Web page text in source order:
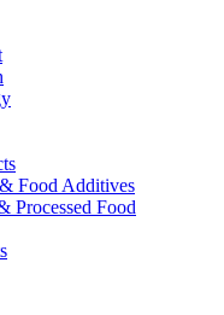
Food Additives
Processed Food